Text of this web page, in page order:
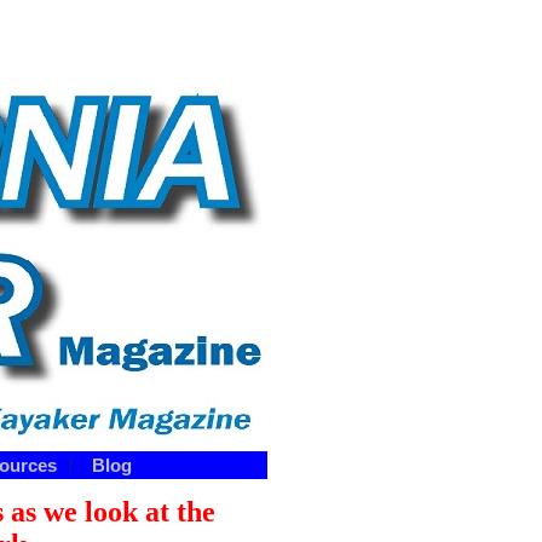
Blog
we look at the